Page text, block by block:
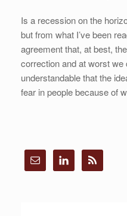
Is a recession on the
but from what I’ve been
agreement that, at best,
correction and at worst we
understandable that the
fear in people because of